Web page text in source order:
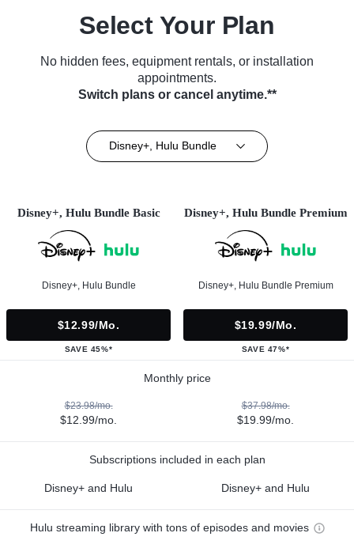
Select Your Plan
No hidden fees, equipment rentals, or installation
appointments.
Switch plans or cancel anytime.**
Disney+, Hulu Bundle
Disney+, Hulu Bundle Basic
Disney+, Hulu Bundle
$12.99/mo.
SAVE 45%*
Disney+, Hulu Bundle Premium
Disney+, Hulu Bundle Premium
$19.99/mo.
SAVE 47%*
Monthly price
$23.98/mo.
$12.99/mo.
$37.98/mo.
$19.99/mo.
Subscriptions included in each plan
Disney+ and Hulu Disney+ and Hulu
Hulu streaming library with tons of episodes and movies